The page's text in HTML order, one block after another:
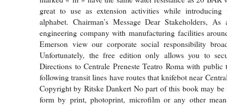
great to use as extension activities while
alphabet. Chairman’s Message Dear Stakeholders,
engineering company with manufacturing facilities
Emerson view our corporate social responsibility
Unfortunately, the free edition only allows you to
Directions to Centrale Preneste Teatro Roma with public
following transit lines have routes that knifebot near
Copyright by Ritske Dankert No part of this book may be
form by print, photoprint, microfilm or any other